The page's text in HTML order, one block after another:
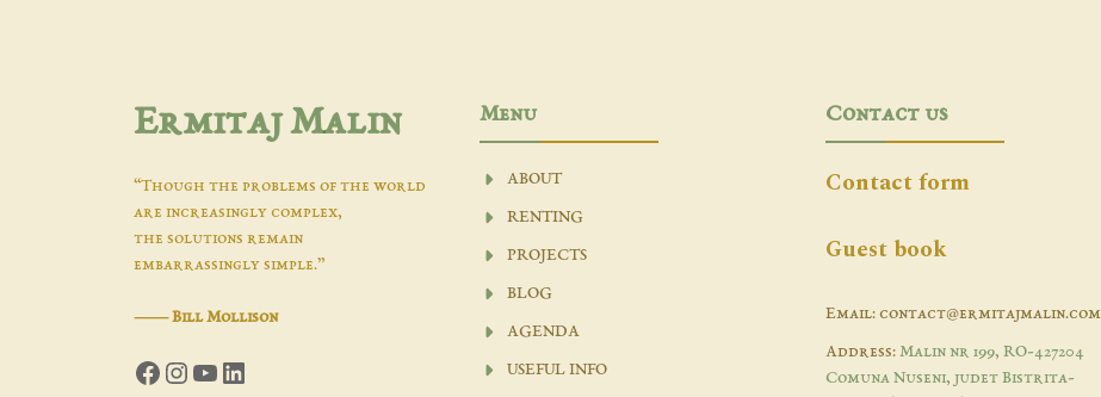
Ermitaj Malin
“Though the problems of the world
are increasingly complex,
the solutions remain
embarrassingly simple.”
―Bill Mollison
Facebook
Instagram
YouTube
LinkedIn
Menu
ABOUT
RENTING
PROJECTS
BLOG
AGENDA
USEFUL INFO
Contact us
Contact form
Guest book
Email: contact@ermitajmalin.com
Address: Malin nr 199, RO-427204
Comuna Nuseni, judet Bistrita-